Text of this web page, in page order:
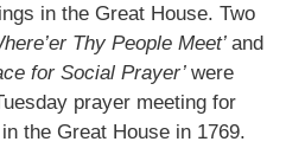
in the Great House. Two
Thy People Meet’ and
for Social Prayer’ were
prayer meeting for
the Great House in 1769.